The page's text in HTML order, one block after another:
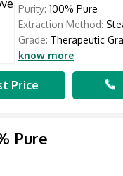
Purity: 100% Pure
Extraction Method:
Grade: Therapeutic
know more
Price
Pure